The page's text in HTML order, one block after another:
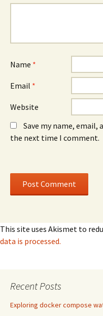
e
o
w e
o
)
Name *
Email *
Website
Save my name,
the next time I comment.
This site uses Akismet to
data is processed.
Recent Posts
Exploring docker compose